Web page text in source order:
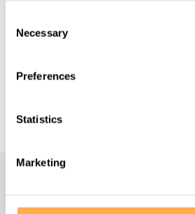
Selection
Necessary
Preferences
Statistics
Marketing
Support our work